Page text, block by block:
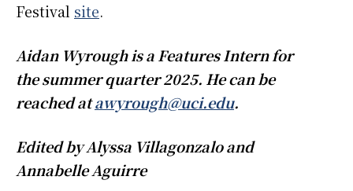
Festival site.
Aidan Wyrough is a Features Intern for
the summer quarter 2025. He can be
reached atawyrough@uci.edu.
Edited by Alyssa Villagonzalo and
Annabelle Aguirre